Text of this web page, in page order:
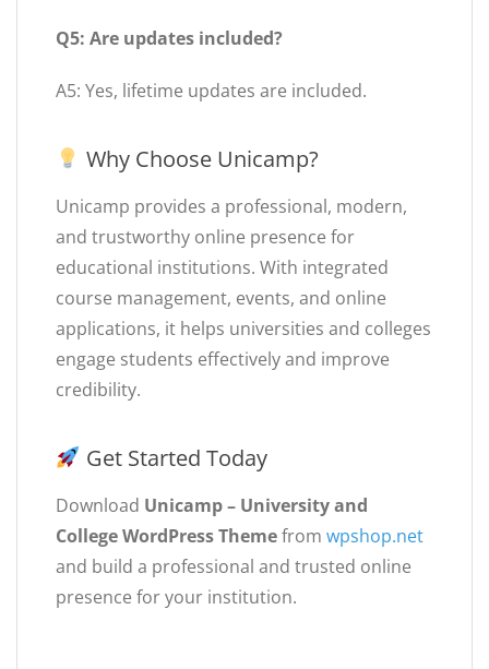
Q5: Are updates included?
A5: Yes, lifetime updates are included.
Why Choose Unicamp?
Unicamp provides a professional, modern,
and trustworthy online presence for
educational institutions. With integrated
course management, events, and online
applications, it helps universities and colleges
engage students effectively and improve
credibility.
Get Started Today
Download Unicamp – University and
College WordPress Themefrom wpshop.net
and build a professional and trusted online
presence for your institution.